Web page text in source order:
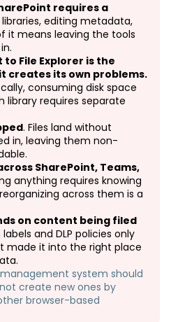
requires a
libraries, editing metadata,
it means leaving the tools
File Explorer is the
creates its own problems.
consuming disk space
library requires separate
. Files land without
in, leaving them non-
SharePoint, Teams,
anything requires knowing
across them is a
on content being filed
and DLP policies only
made it into the right place
system should
create new ones by
browser-based